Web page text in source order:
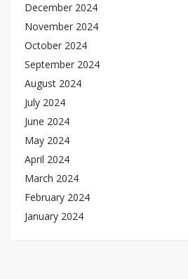
December 2024
November 2024
October 2024
September 2024
August 2024
July 2024
June 2024
May 2024
April 2024
March 2024
February 2024
January 2024